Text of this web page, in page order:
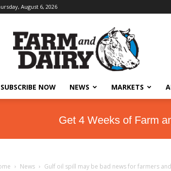
August 6, 2026
SUBSCRIBE NOW NEWS MARKETS
Get 4 Weeks of Farm
News Gulf oil spill may be bad news for farmers and